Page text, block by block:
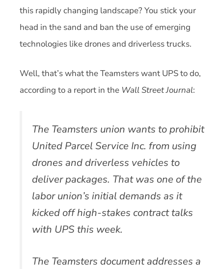
this rapidly changing landscape? You stick your
head in the sand and ban the use of emerging
technologies like drones and driverless trucks.
Well, that’s what the Teamsters want UPS to do,
according to a report in the Wall Street Journal:
The Teamsters union wants to prohibit
United Parcel Service Inc. from using
drones and driverless vehicles to
deliver packages. That was one of the
labor union’s initial demands as it
kicked off high-stakes contract talks
with UPS this week.
The Teamsters document addresses a